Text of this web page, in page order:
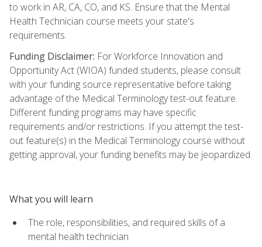
to work in AR, CA, CO, and KS. Ensure that the Mental
Health Technician course meets your state's
requirements.
Funding Disclaimer: For Workforce Innovation and
Opportunity Act (WIOA) funded students, please consult
with your funding source representative before taking
advantage of the Medical Terminology test-out feature.
Different funding programs may have specific
requirements and/or restrictions. If you attempt the test-
out feature(s) in the Medical Terminology course without
getting approval, your funding benefits may be jeopardized.
What you will learn
The role, responsibilities, and required skills of a
mental health technician